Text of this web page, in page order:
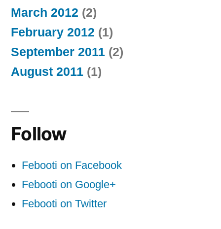
March 2012 (2)
February 2012 (1)
September 2011 (2)
August 2011 (1)
Follow
Febooti on Facebook
Febooti on Google+
Febooti on Twitter